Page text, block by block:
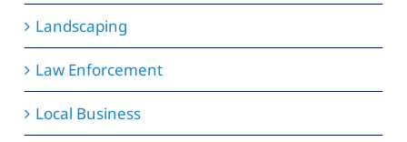
Landscaping
Law Enforcement
Local Business